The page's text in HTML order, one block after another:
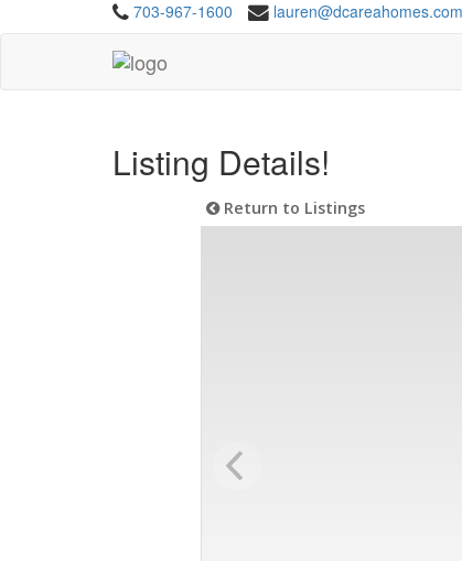
703-967-1600 lauren@dcareahomes.com
Listing Details!
Return to Listings